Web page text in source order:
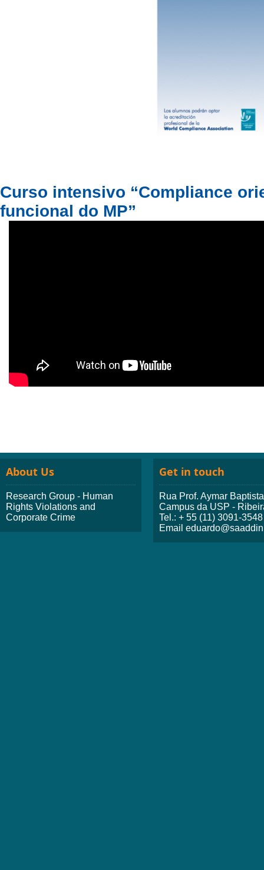
Curso intensivo “Compliance
funcional do MP”
About Us
Research Group - Human
Rights Violations and
Corporate Crime
Get in touch
Rua Prof. Aymar
Campus da USP -
Tel.: + 55 (11) 3091-3548
Email